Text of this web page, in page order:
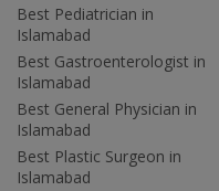
Best Pediatrician in
Islamabad
Best Gastroenterologist in
Islamabad
Best General Physician in
Islamabad
Best Plastic Surgeon in
Islamabad